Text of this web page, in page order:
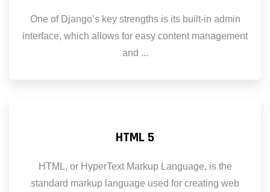
One of Django’s key strengths is its built-in admin
interface, which allows for easy content management
and ...
HTML 5
HTML, or HyperText Markup Language, is the
standard markup language used for creating web